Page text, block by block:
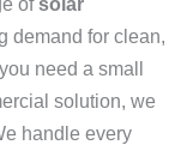
ofsolar
demand for clean,
need a small
solution, we
handle every